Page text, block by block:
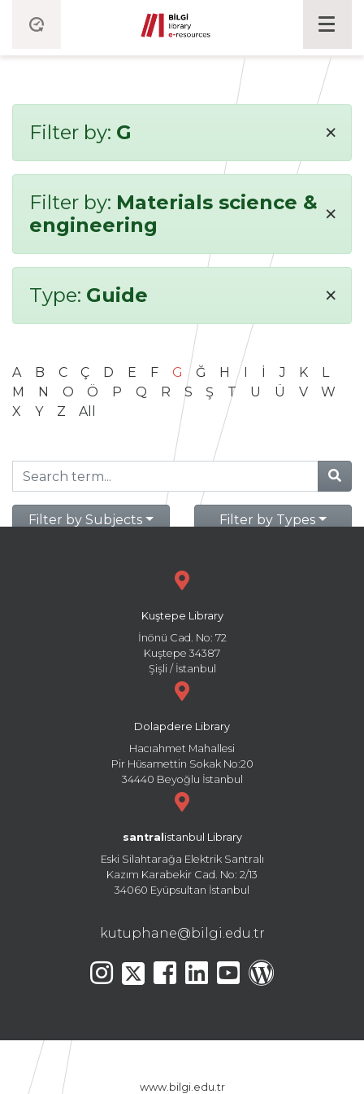
Filter by: G ×
Filter by: Materials science &
engineering
×
Type: Guide ×
A B C Ç D E F G Ğ H I İ J K
L
M
N O Ö P Q R S Ş T U Ü V
W
X
Y Z All
Filter by Subjects Filter by Types
Kuştepe Library
İnönü Cad. No: 72
Kuştepe 34387
Şişli / İstanbul
Dolapdere Library
Hacıahmet Mahallesi
Pir Hüsamettin Sokak No:20
34440 Beyoğlu İstanbul
santral istanbul Library
Eski Silahtarağa Elektrik Santralı
Kazım Karabekir Cad. No: 2/13
34060 Eyüpsultan İstanbul
kutuphane@bilgi.edu.tr
www.bilgi.edu.tr